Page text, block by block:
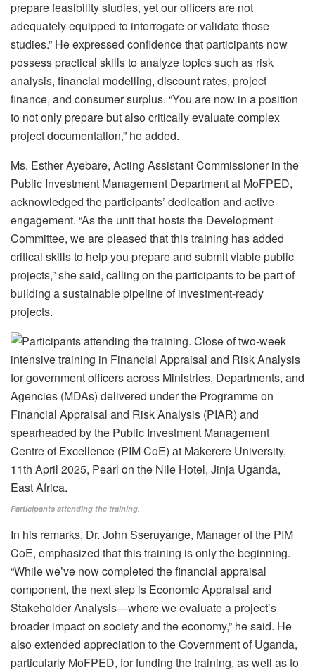
prepare feasibility studies, yet our officers are not
adequately equipped to interrogate or validate those
studies.” He expressed confidence that participants now
possess practical skills to analyze topics such as risk
analysis, financial modelling, discount rates, project
finance, and consumer surplus. “You are now in a position
to not only prepare but also critically evaluate complex
project documentation,” he added.
Ms. Esther Ayebare, Acting Assistant Commissioner in the
Public Investment Management Department at MoFPED,
acknowledged the participants’ dedication and active
engagement. “As the unit that hosts the Development
Committee, we are pleased that this training has added
critical skills to help you prepare and submit viable public
projects,” she said, calling on the participants to be part of
building a sustainable pipeline of investment-ready
projects.
Participants attending the training.
In his remarks, Dr. John Sseruyange, Manager of the PIM
CoE, emphasized that this training is only the beginning.
“While we’ve now completed the financial appraisal
component, the next step is Economic Appraisal and
Stakeholder Analysis—where we evaluate a project’s
broader impact on society and the economy,” he said. He
also extended appreciation to the Government of Uganda,
particularly MoFPED, for funding the training, as well as to